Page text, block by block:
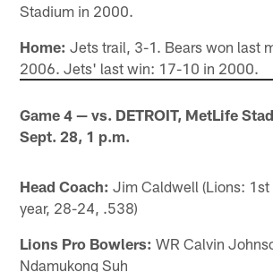
Stadium in 2000.
Home: Jets trail, 3-1. Bears won last
2006. Jets' last win: 17-10 in 2000.
Game 4 — vs. DETROIT, MetLife
Sept. 28, 1 p.m.
Head Coach: Jim Caldwell (Lions: 1st
year, 28-24, .538)
Lions Pro Bowlers: WR Calvin
Ndamukong Suh